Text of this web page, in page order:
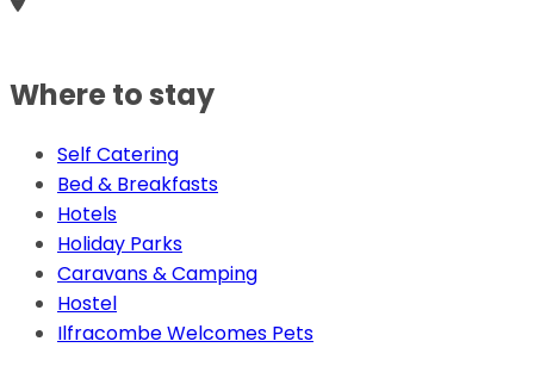
Where to stay
Self Catering
Bed & Breakfasts
Hotels
Holiday Parks
Caravans & Camping
Hostel
Ilfracombe Welcomes Pets